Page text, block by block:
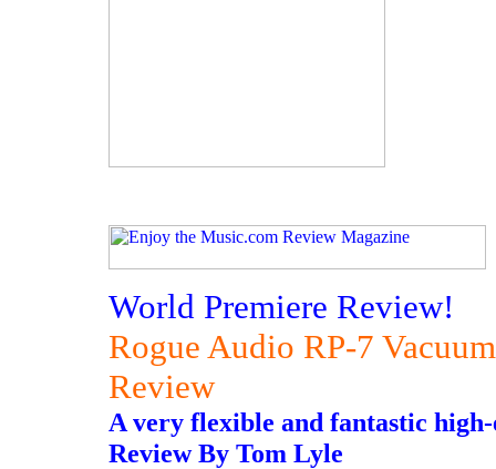
World Premiere Review!
Rogue Audio RP-7
Review
A very flexible and fantastic
Review By Tom Lyle